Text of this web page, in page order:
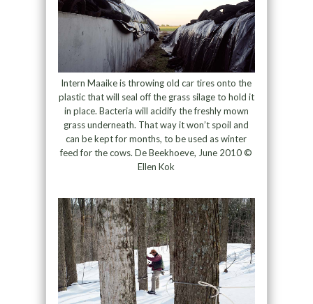
Intern Maaike is throwing old car tires onto the
plastic that will seal off the grass silage to hold it
in place. Bacteria will acidify the freshly mown
grass underneath. That way it won’t spoil and
can be kept for months, to be used as winter
feed for the cows. De Beekhoeve, June 2010 ©
Ellen Kok